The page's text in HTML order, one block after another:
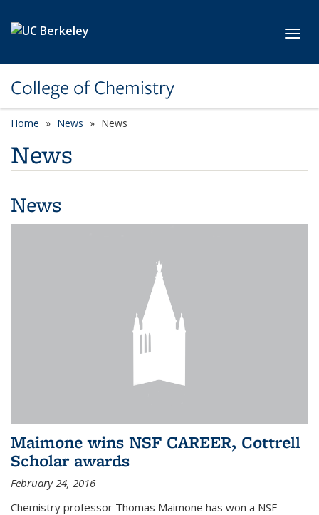
College of Chemistry
Home News News
News
News
Maimone wins NSF CAREER, Cottrell
Scholar awards
February 24, 2016
Chemistry professor Thomas Maimone has won a NSF